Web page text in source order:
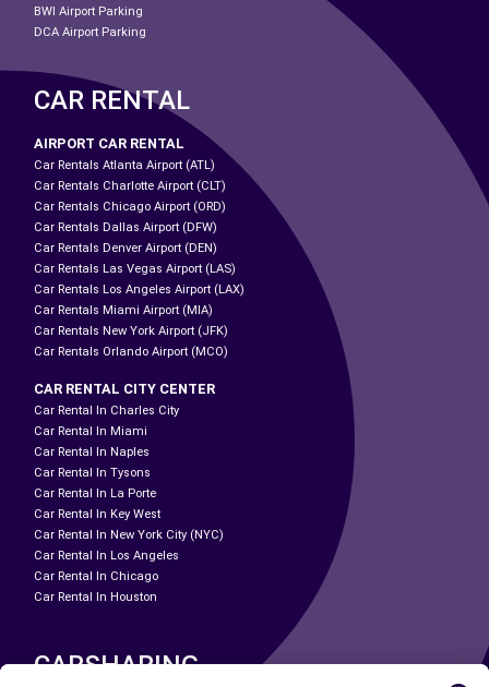
BWI Airport Parking
DCA Airport Parking
CAR RENTAL
AIRPORT CAR RENTAL
Car Rentals Atlanta Airport (ATL)
Car Rentals Charlotte Airport (CLT)
Car Rentals Chicago Airport (ORD)
Car Rentals Dallas Airport (DFW)
Car Rentals Denver Airport (DEN)
Car Rentals Las Vegas Airport (LAS)
Car Rentals Los Angeles Airport (LAX)
Car Rentals Miami Airport (MIA)
Car Rentals New York Airport (JFK)
Car Rentals Orlando Airport (MCO)
CAR RENTAL CITY CENTER
Car Rental In Charles City
Car Rental In Miami
Car Rental In Naples
Car Rental In Tysons
Car Rental In La Porte
Car Rental In Key West
Car Rental In New York City (NYC)
Car Rental In Los Angeles
Car Rental In Chicago
Car Rental In Houston
CARSHARING